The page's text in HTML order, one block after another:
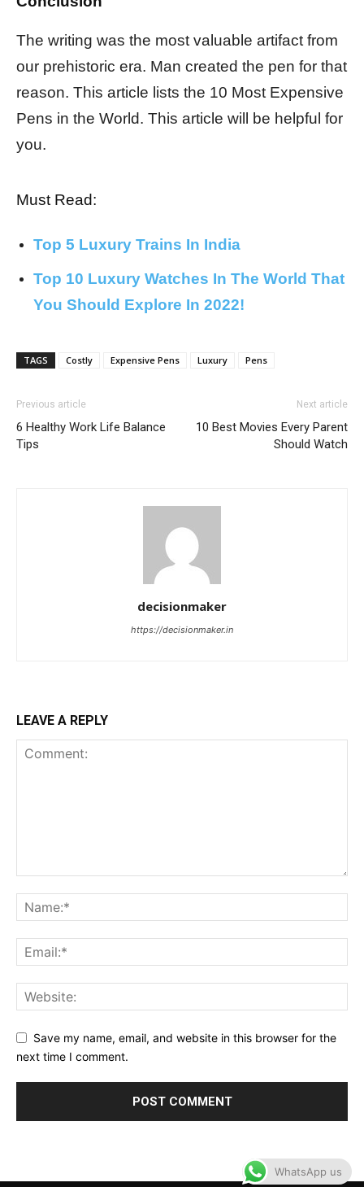
The writing was the most valuable artifact from
our prehistoric era. Man created the pen for that
reason. This article lists the 10 Most Expensive
Pens in the World. This article will be helpful for
you.
Must Read:
Top 5 Luxury Trains In India
Top 10 Luxury Watches In The World That
You Should Explore In 2022!
TAGS Costly Expensive Pens Luxury Pens
Previous article
6 Healthy Work Life Balance
Tips
Next article
10 Best Movies Every Parent
Should Watch
decisionmaker
https://decisionmaker.in
LEAVE A REPLY
Save my name, email, and website in this browser for the
next time I comment.
WhatsApp us